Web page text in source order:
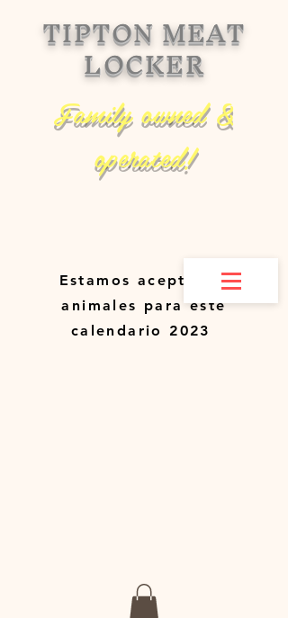
Estamos aceptando
animales para este
calendario 2023
TIPTON MEAT
LOCKER
Family owned &
operated!